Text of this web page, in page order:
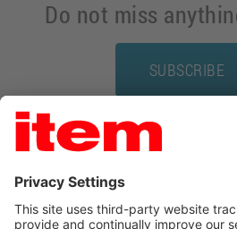
Do not miss
SUBSCRIBE